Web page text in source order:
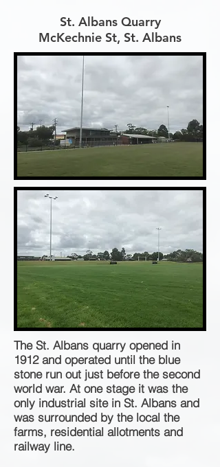
St. Albans Quarry
McKechnie St, St. Albans
The St. Albans quarry opened in
1912 and operated until the blue
stone run out just before the second
world war. At one stage it was the
only industrial site in St. Albans and
was surrounded by the local the
farms, residential allotments and
railway line.